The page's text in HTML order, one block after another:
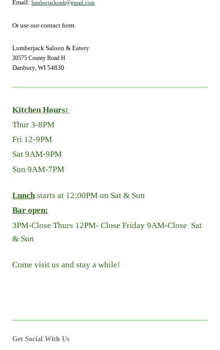
Email: lumberjackonh@gmail.com
Or use our contact form.
Lumberjack Saloon & Eatery
30575 County Road H
Danbury, WI 54830
Kitchen Hours:
Thur 3-8PM
Fri 12-9PM
Sat 9AM-9PM
Sun 9AM-7PM
Lunchstarts at 12:00PM on Sat & Sun
Bar open:
3PM-Close Thurs 12PM- Close Friday 9AM-Close Sat
& Sun
Come visit us and stay a while!
Get Social With Us